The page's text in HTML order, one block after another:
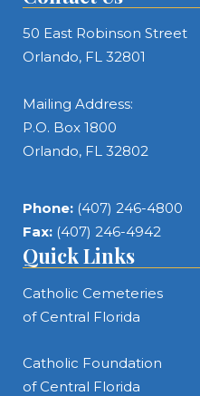
50 East Robinson Street
Orlando, FL 32801
Mailing Address:
P.O. Box 1800
Orlando, FL 32802
Phone: (407) 246-4800
Fax: (407) 246-4942
Quick Links
Catholic Cemeteries
of Central Florida
Catholic Foundation
of Central Florida